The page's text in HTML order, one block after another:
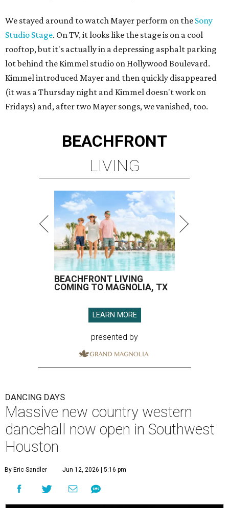
We stayed around to watch Mayer perform on the Sony
Studio Stage. On TV, it looks like the stage is on a cool
rooftop, but it's actually in a depressing asphalt parking
lot behind the Kimmel studio on Hollywood Boulevard.
Kimmel introduced Mayer and then quickly disappeared
(it was a Thursday night and Kimmel doesn't work on
Fridays) and, after two Mayer songs, we vanished, too.
BEACHFRONT
LIVING
BEACHFRONT LIVING
COMING TO MAGNOLIA, TX
LEARN MORE
presented by
DANCING DAYS
Massive new country western
dancehall now open in Southwest
Houston
By Eric Sandler Jun 12, 2026 | 5:16 pm